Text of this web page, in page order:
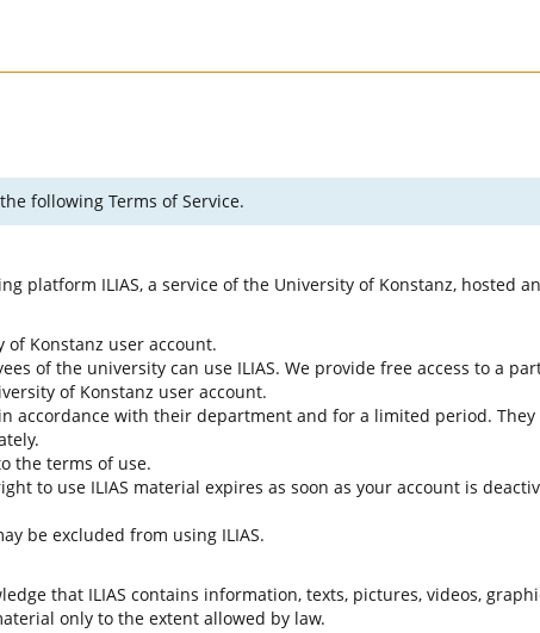
following Terms of Service.
platform ILIAS, a service of the University of Konstanz, hosted
of Konstanz user account.
of the university can use ILIAS. We provide free access to a
of Konstanz user account.
in accordance with their department and for a limited period.
the terms of use.
to use ILIAS material expires as soon as your account is
be excluded from using ILIAS.
that ILIAS contains information, texts, pictures, videos,
only to the extent allowed by law.